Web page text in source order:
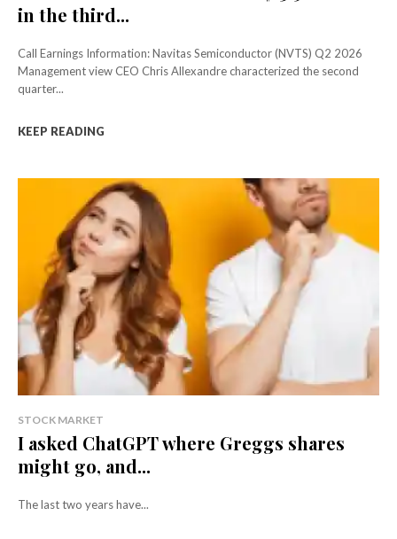
in the third...
Call Earnings Information: Navitas Semiconductor (NVTS) Q2 2026
Management view CEO Chris Allexandre characterized the second
quarter...
KEEP READING
STOCK MARKET
I asked ChatGPT where Greggs shares
might go, and...
The last two years have...